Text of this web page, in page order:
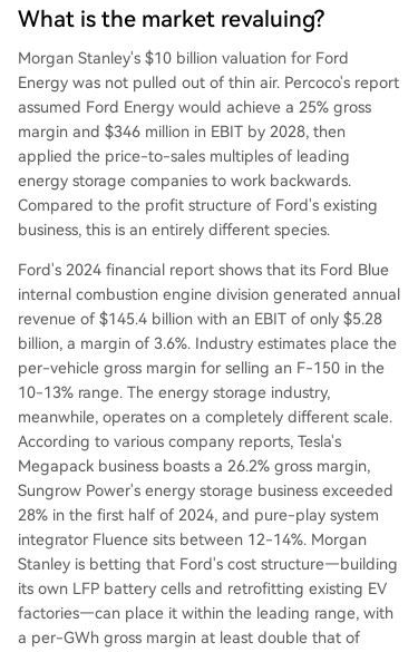
What is the market revaluing?
Morgan Stanley's $10 billion valuation for Ford
Energy was not pulled out of thin air. Percoco's report
assumed Ford Energy would achieve a 25% gross
margin and $346 million in EBIT by 2028, then
applied the price-to-sales multiples of leading
energy storage companies to work backwards.
Compared to the profit structure of Ford's existing
business, this is an entirely different species.
Ford's 2024 financial report shows that its Ford Blue
internal combustion engine division generated annual
revenue of $145.4 billion with an EBIT of only $5.28
billion, a margin of 3.6%. Industry estimates place the
per-vehicle gross margin for selling an F-150 in the
10-13% range. The energy storage industry,
meanwhile, operates on a completely different scale.
According to various company reports, Tesla's
Megapack business boasts a 26.2% gross margin,
Sungrow Power's energy storage business exceeded
28% in the first half of 2024, and pure-play system
integrator Fluence sits between 12-14%. Morgan
Stanley is betting that Ford's cost structure—building
its own LFP battery cells and retrofitting existing EV
factories—can place it within the leading range, with
a per-GWh gross margin at least double that of